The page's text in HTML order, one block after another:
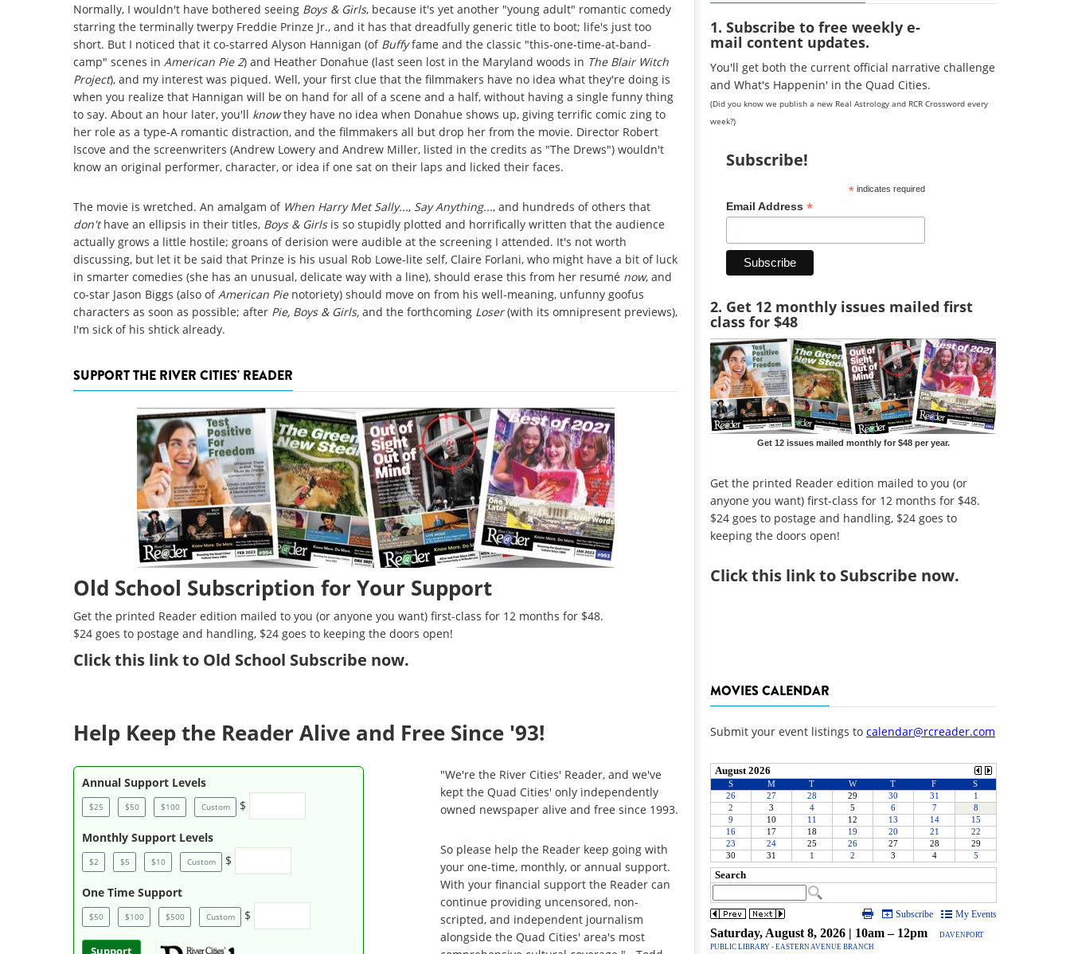
Normally, I wouldn't have bothered seeing Boys & Girls, because it's yet another "young adult" romantic comedy
starring the terminally twerpy Freddie Prinze Jr., and it has that dreadfully generic title to boot; life's just too
short. But I noticed that it co-starred Alyson Hannigan (of Buffyfame and the classic "this-one-time-at-band-
camp" scenes in American Pie 2) and Heather Donahue (last seen lost in the Maryland woods in The Blair Witch
Project), and my interest was piqued. Well, your first clue that the filmmakers have no idea what they're doing is
when you realize that Hannigan will be on hand for all of a scene and a half, without having a single funny thing
to say. About an hour later, you'll knowthey have no idea when Donahue shows up, giving terrific comic zing to
her role as a type-A romantic distraction, and the filmmakers all but drop her from the movie. Director Robert
Iscove and the screenwriters (Andrew Lowery and Andrew Miller, listed in the credits as "The Drews") wouldn't
know an original performer, character, or idea if one sat on their laps and licked their faces.
The movie is wretched. An amalgam of When Harry Met Sally..., Say Anything..., and hundreds of others that
don'thave an ellipsis in their titles, Boys & Girls is so stupidly plotted and horrifically written that the audience
actually grows a little hostile; groans of derision were audible at the screening I attended. It's not worth
discussing, but let it be said that Prinze is his usual Rob Lowe-lite self, Claire Forlani, who might have a bit of luck
in smarter comedies (she has an unusual, delicate way with a line), should erase this from her resumé now, and
co-star Jason Biggs (also of American Pie notoriety) should move on from his well-meaning, unfunny goofus
characters as soon as possible; after Pie, Boys & Girls, and the forthcoming Loser(with its omnipresent previews),
I'm sick of his shtick already.
SUPPORT THE RIVER CITIES' READER
Old School Subscription for Your Support
Get the printed Reader edition mailed to you (or anyone you want) first-class for 12 months for $48.
$24 goes to postage and handling, $24 goes to keeping the doors open!
Clickthis link to Old School Subscribe now.
Help Keep the Reader Alive and Free Since '93!
Annual Support Levels
$25 $50 $100 Custom $
Monthly Support Levels
$2 $5 $10 Custom $
One Time Support
$50 $100 $500 Custom $
Support
"We're the River Cities' Reader, and we've
kept the Quad Cities' only independently
owned newspaper alive and free since 1993.
So please help the Reader keep going with
your one-time, monthly, or annual support.
With your financial support the Reader can
continue providing uncensored, non-
scripted, and independent journalism
alongside the Quad Cities' area's most
1. Subscribe to free weekly e-
mail content updates.
You'll get both the current official narrative challenge
and What's Happenin' in the Quad Cities.
(Did you know we publish a new Real Astrology and RCR Crossword every
week?)
Subscribe!
*indicates required
Email Address *
2. Get 12 monthly issues mailed first
class for $48
Get 12 issues mailed monthly for $48 per year.
Get the printed Reader edition mailed to you (or
anyone you want) first-class for 12 months for $48.
$24 goes to postage and handling, $24 goes to
keeping the doors open!
Clickthis link to Subscribe now.
MOVIES CALENDAR
Submit your event listings to calendar@rcreader.com